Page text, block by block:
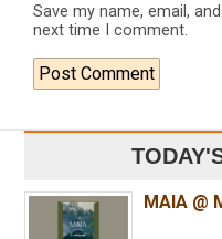
Save my name, email,
next time I comment.
MAIA @